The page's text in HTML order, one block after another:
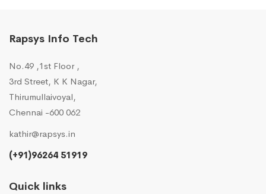
Rapsys Info Tech
No.49 ,1st Floor ,
3rd Street, K K Nagar,
Thirumullaivoyal,
Chennai -600 062
kathir@rapsys.in
(+91)96264 51919
Quick links